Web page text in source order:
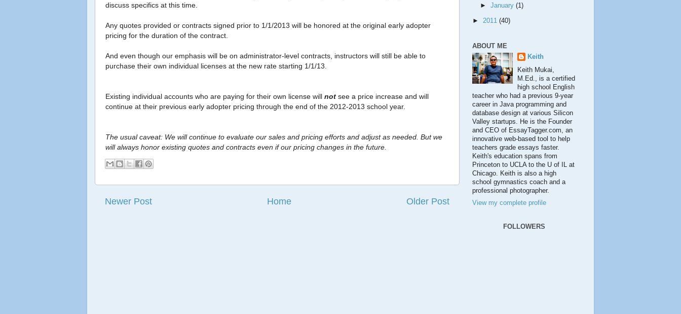
discuss specifics at this time.
Any quotes provided or contracts signed prior to 1/1/2013 will be honored at the original early adopter
pricing for the duration of the contract.
And even though our emphasis will be on administrator-level contracts, instructors will still be able to
purchase their own individual licenses at the new rate starting 1/1/13.
Existing individual accounts who are paying for their own license will not see a price increase and will
continue at their previous early adopter pricing through the end of the 2012-2013 school year.
The usual caveat: We will continue to evaluate our sales and pricing efforts and adjust as needed. But we
will always honor existing quotes and contracts even if our pricing changes in the future.
Newer Post Older Post
Home
►January(1)
► 2011 (40)
ABOUT ME
Keith
Keith Mukai,
M.Ed., is a certified
high school English
teacher who had a previous 9-year
career in Java programming and
database design at various Silicon
Valley startups. He is the Founder
and CEO of EssayTagger.com, an
innovative web-based tool to help
teachers grade essays faster.
Keith's education spans from
Princeton to UCLA to the U of IL at
Chicago. Keith is also a high
school gymnastics coach and a
professional photographer.
View my complete profile
FOLLOWERS